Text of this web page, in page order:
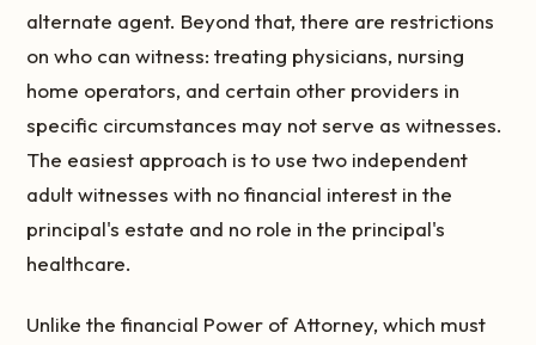
alternate agent. Beyond that, there are restrictions
on who can witness: treating physicians, nursing
home operators, and certain other providers in
specific circumstances may not serve as witnesses.
The easiest approach is to use two independent
adult witnesses with no financial interest in the
principal's estate and no role in the principal's
healthcare.
Unlike the financial Power of Attorney, which must